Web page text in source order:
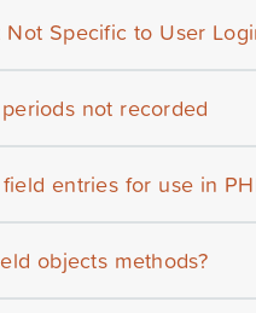
Not Specific to User
not recorded
entries for use in
objects methods?